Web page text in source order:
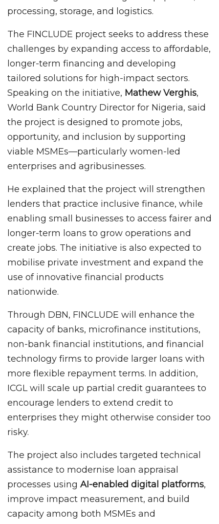
processing, storage, and logistics.
The FINCLUDE project seeks to address these
challenges by expanding access to affordable,
longer-term financing and developing
tailored solutions for high-impact sectors.
Speaking on the initiative, Mathew Verghis,
World Bank Country Director for Nigeria, said
the project is designed to promote jobs,
opportunity, and inclusion by supporting
viable MSMEs—particularly women-led
enterprises and agribusinesses.
He explained that the project will strengthen
lenders that practice inclusive finance, while
enabling small businesses to access fairer and
longer-term loans to grow operations and
create jobs. The initiative is also expected to
mobilise private investment and expand the
use of innovative financial products
nationwide.
Through DBN, FINCLUDE will enhance the
capacity of banks, microfinance institutions,
non-bank financial institutions, and financial
technology firms to provide larger loans with
more flexible repayment terms. In addition,
ICGL will scale up partial credit guarantees to
encourage lenders to extend credit to
enterprises they might otherwise consider too
risky.
The project also includes targeted technical
assistance to modernise loan appraisal
processes using AI-enabled digital platforms,
improve impact measurement, and build
capacity among both MSMEs and